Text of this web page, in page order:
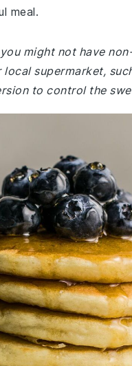
meal.
might not have
supermarket,
to control the